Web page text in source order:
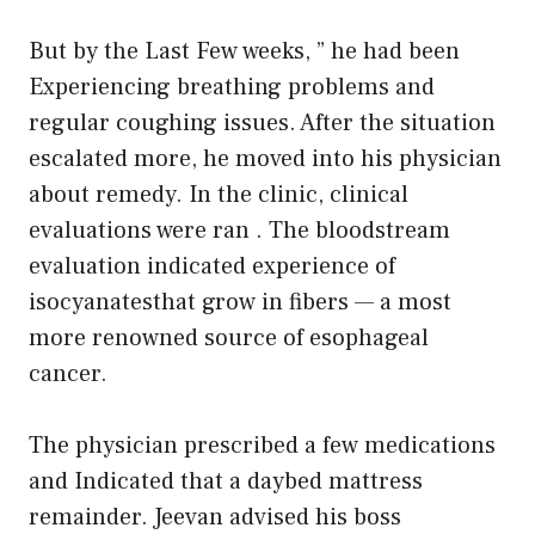
But by the Last Few weeks, ” he had been
Experiencing breathing problems and
regular coughing issues. After the situation
escalated more, he moved into his physician
about remedy. In the clinic, clinical
evaluations were ran . The bloodstream
evaluation indicated experience of
isocyanatesthat grow in fibers — a most
more renowned source of esophageal
cancer.
The physician prescribed a few medications
and Indicated that a daybed mattress
remainder. Jeevan advised his boss